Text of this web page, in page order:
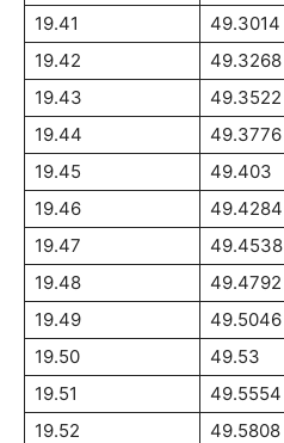
19.41
49.3014
19.42
49.3268
19.43
49.3522
19.44
49.3776
19.45
49.403
19.46
49.4284
19.47
49.4538
19.48
49.4792
19.49
49.5046
19.50
49.53
19.51
49.5554
19.52
49.5808